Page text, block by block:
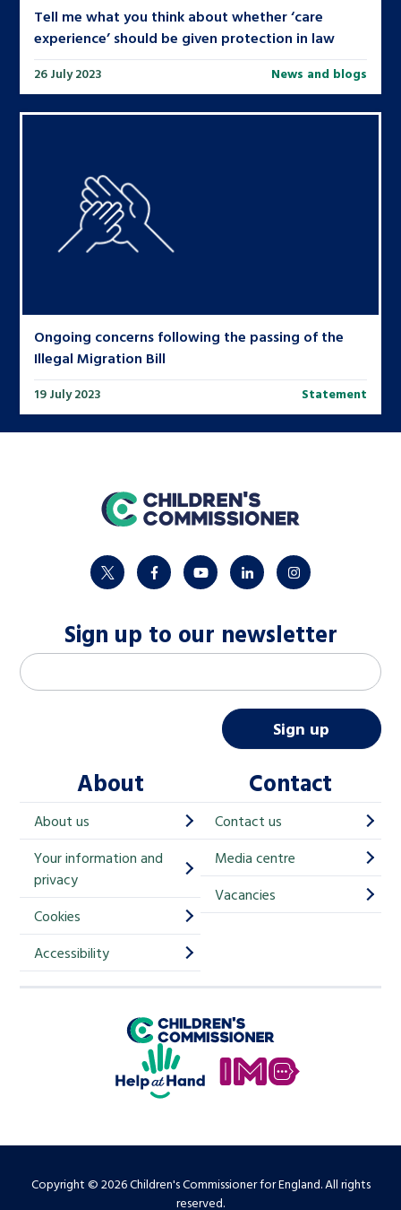
Tell me what you think about whether ‘care
experience’ should be given protection in law
26 July 2023 News and blogs
Ongoing concerns following the passing of the
Illegal Migration Bill
19 July 2023 Statement
home
twitter facebookyoutubelinkedininstagram
Sign up to our newsletter
M
a
h
i
p
i
Email address
Sign up
About
About us
Your information and
privacy
Cookies
Accessibility
Contact
Contact us
Media centre
Vacancies
Children's Commissioner for England
Help at Hand
In My Opinion
Copyright © 2026 Children's Commissioner for England. All rights
reserved.